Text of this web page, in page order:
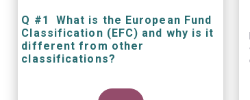
Q #1 What is the European Fund
Classification (EFC) and why is it
different from other
classifications?
The mission at the heart of our